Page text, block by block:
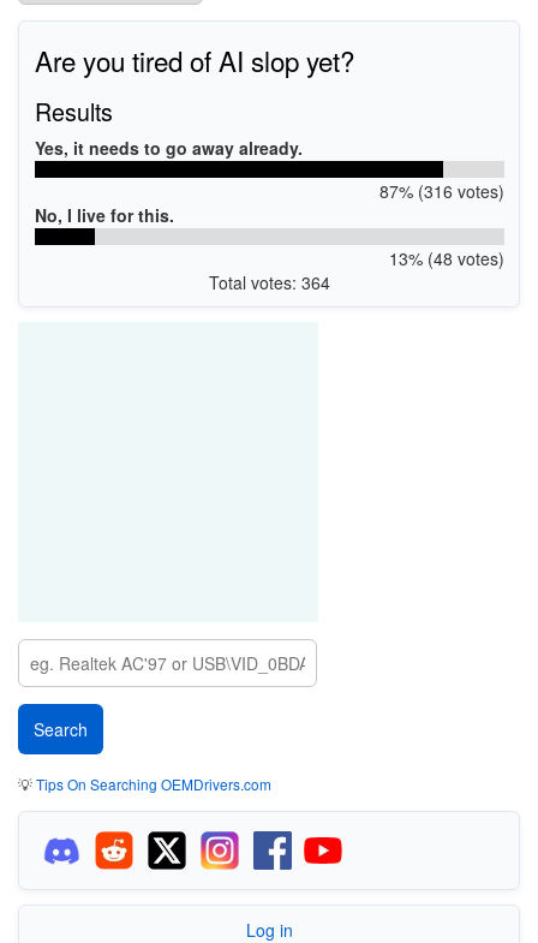
Are you tired of AI slop yet?
Results
Yes, it needs to go away already.
87% (316 votes)
No, I live for this.
13% (48 votes)
Total votes: 364
💡Tips On Searching OEMDrivers.com
Log in